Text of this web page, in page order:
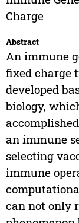
Charge
Abstract
An immune
fixed charge
developed
biology,
an immune
selecting
immune
can not only